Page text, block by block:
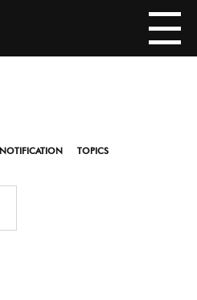
NOTIFICATION TOPICS